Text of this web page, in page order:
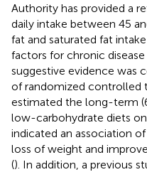
Authority has provided a
daily intake between 45
fat and saturated fat
factors for chronic disease
suggestive evidence was
of randomized controlled
estimated the long-term
low-carbohydrate diets
indicated an association
loss of weight and
(). In addition, a previous